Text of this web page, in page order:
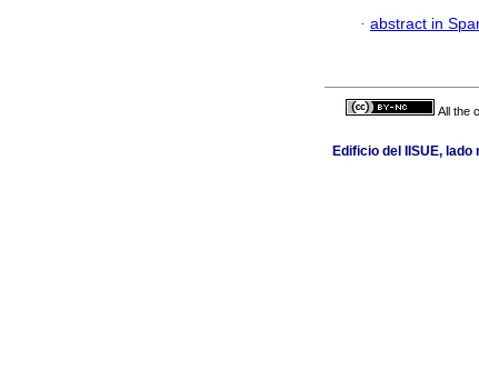
· abstract in
All the
Edificio del IISUE,